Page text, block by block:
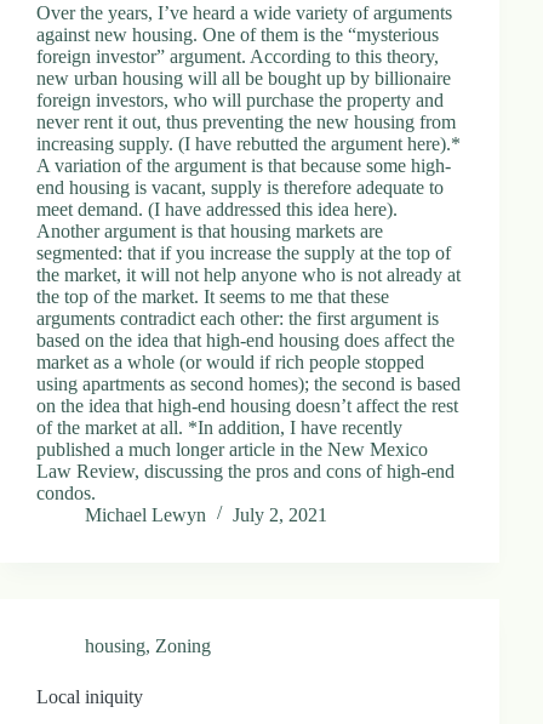
Over the years, I’ve heard a wide variety of arguments
against new housing. One of them is the “mysterious
foreign investor” argument. According to this theory,
new urban housing will all be bought up by billionaire
foreign investors, who will purchase the property and
never rent it out, thus preventing the new housing from
increasing supply. (I have rebutted the argument here).*
A variation of the argument is that because some high-
end housing is vacant, supply is therefore adequate to
meet demand. (I have addressed this idea here).
Another argument is that housing markets are
segmented: that if you increase the supply at the top of
the market, it will not help anyone who is not already at
the top of the market. It seems to me that these
arguments contradict each other: the first argument is
based on the idea that high-end housing does affect the
market as a whole (or would if rich people stopped
using apartments as second homes); the second is based
on the idea that high-end housing doesn’t affect the rest
of the market at all. *In addition, I have recently
published a much longer article in the New Mexico
Law Review, discussing the pros and cons of high-end
condos.
Michael Lewyn
July 2, 2021
housing, Zoning
Local iniquity